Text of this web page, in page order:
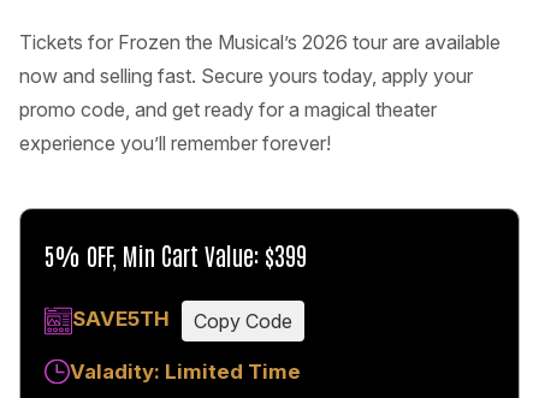
Tickets for Frozen the Musical’s 2026 tour are available
now and selling fast. Secure yours today, apply your
promo code, and get ready for a magical theater
experience you’ll remember forever!
5% OFF, Min Cart Value: $399
SAVE5TH Copy Code
Valadity: Limited Time